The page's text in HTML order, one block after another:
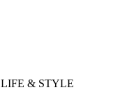
LIFE & STYLE